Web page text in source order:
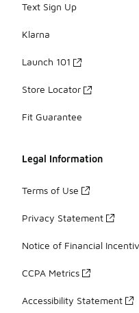
Text Sign Up
Klarna
Launch 101
Store Locator
Fit Guarantee
Legal Information
Terms of Use
Privacy Statement
Notice of Financial
CCPA Metrics
Accessibility Statement